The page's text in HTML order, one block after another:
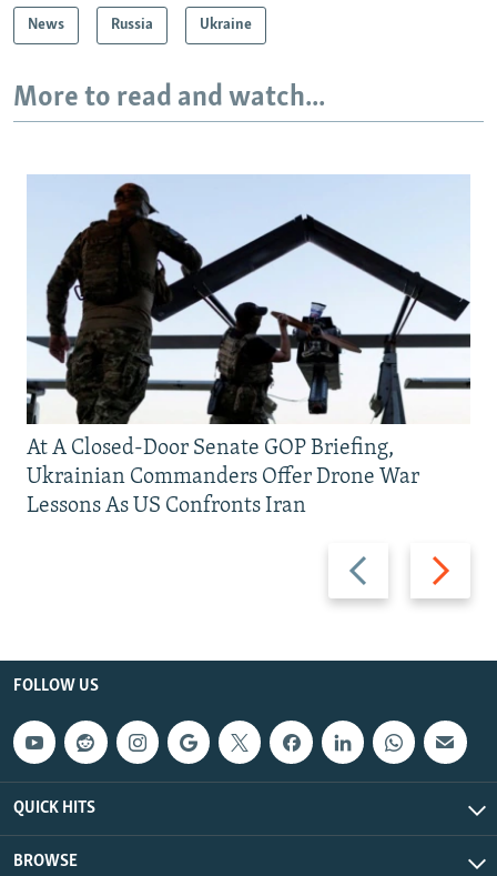
News Russia Ukraine
More to read and watch...
Previous
slide
Next
slide
At A Closed-Door Senate GOP Briefing,
Ukrainian Commanders Offer Drone War
Lessons As US Confronts Iran
FOLLOW US
QUICK HITS
BROWSE